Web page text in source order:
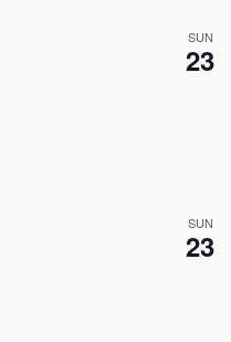
SUN
23
SUN
23